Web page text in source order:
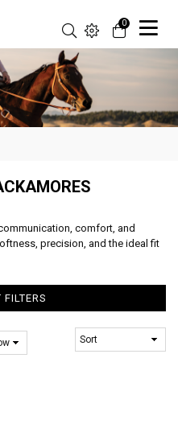
0
comfort, and
precision, and the ideal fit
FILTERS